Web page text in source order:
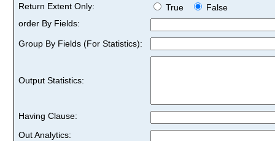
Return Extent Only:
True
False
order By Fields:
Group By Fields (For Statistics):
Output Statistics:
Having Clause:
Out Analytics: